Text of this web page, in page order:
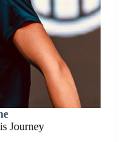
Journey